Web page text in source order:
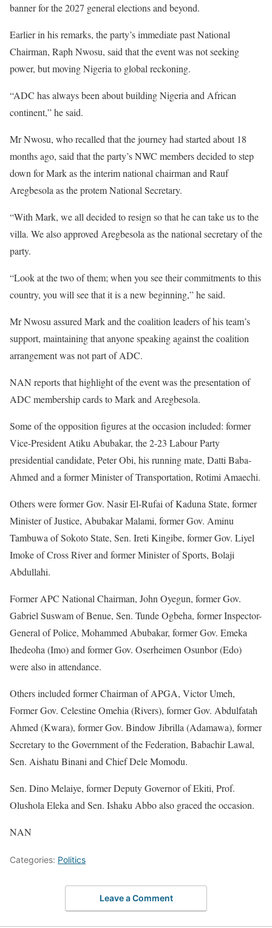
banner for the 2027 general elections and beyond.
Earlier in his remarks, the party’s immediate past National
Chairman, Raph Nwosu, said that the event was not seeking
power, but moving Nigeria to global reckoning.
“ADC has always been about building Nigeria and African
continent,” he said.
Mr Nwosu, who recalled that the journey had started about 18
months ago, said that the party’s NWC members decided to step
down for Mark as the interim national chairman and Rauf
Aregbesola as the protem National Secretary.
“With Mark, we all decided to resign so that he can take us to the
villa. We also approved Aregbesola as the national secretary of the
party.
“Look at the two of them; when you see their commitments to this
country, you will see that it is a new beginning,” he said.
Mr Nwosu assured Mark and the coalition leaders of his team’s
support, maintaining that anyone speaking against the coalition
arrangement was not part of ADC.
NAN reports that highlight of the event was the presentation of
ADC membership cards to Mark and Aregbesola.
Some of the opposition figures at the occasion included: former
Vice-President Atiku Abubakar, the 2-23 Labour Party
presidential candidate, Peter Obi, his running mate, Datti Baba-
Ahmed and a former Minister of Transportation, Rotimi Amaechi.
Others were former Gov. Nasir El-Rufai of Kaduna State, former
Minister of Justice, Abubakar Malami, former Gov. Aminu
Tambuwa of Sokoto State, Sen. Ireti Kingibe, former Gov. Liyel
Imoke of Cross River and former Minister of Sports, Bolaji
Abdullahi.
Former APC National Chairman, John Oyegun, former Gov.
Gabriel Suswam of Benue, Sen. Tunde Ogbeha, former Inspector-
General of Police, Mohammed Abubakar, former Gov. Emeka
Ihedeoha (Imo) and former Gov. Oserheimen Osunbor (Edo)
were also in attendance.
Others included former Chairman of APGA, Victor Umeh,
Former Gov. Celestine Omehia (Rivers), former Gov. Abdulfatah
Ahmed (Kwara), former Gov. Bindow Jibrilla (Adamawa), former
Secretary to the Government of the Federation, Babachir Lawal,
Sen. Aishatu Binani and Chief Dele Momodu.
Sen. Dino Melaiye, former Deputy Governor of Ekiti, Prof.
Olushola Eleka and Sen. Ishaku Abbo also graced the occasion.
NAN
Categories: Politics
Leave a Comment